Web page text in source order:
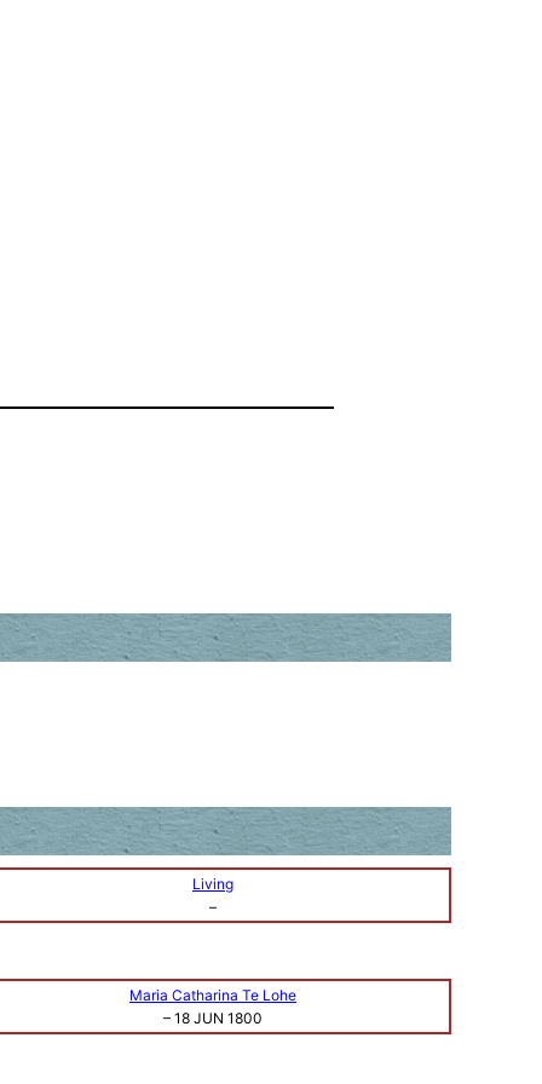
Living
–
Maria Catharina Te Lohe
– 18 JUN 1800